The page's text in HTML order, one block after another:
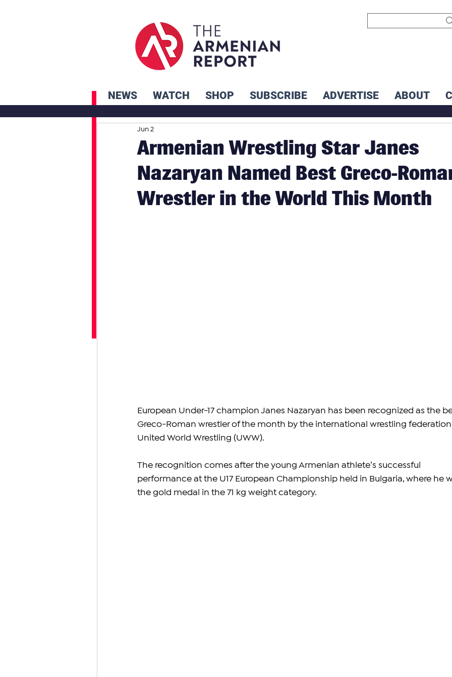
NEWS WATCH SHOP SUBSCRIBE ADVERTISE ABOUT
Armenian Wrestling Star Janes
Nazaryan Named Best Greco-
Wrestler in the World This Month
Jun 2
European Under-17 champion Janes Nazaryan has been recognized as the
Greco-Roman wrestler of the month by the international wrestling
United World Wrestling (UWW).
The recognition comes after the young Armenian athlete’s successful
performance at the U17 European Championship held in Bulgaria, where he
the gold medal in the 71 kg weight category.